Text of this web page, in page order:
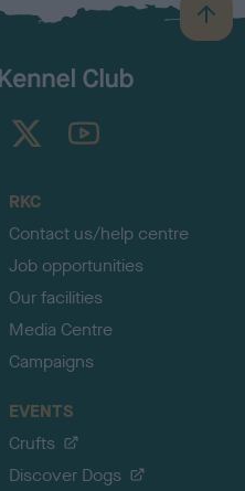
B
a
TheKennelClubUK on YouTube
RKC
Contact us/help centre
Job opportunities
Our facilities
Media Centre
Campaigns
EVENTS
Crufts
Discover Dogs